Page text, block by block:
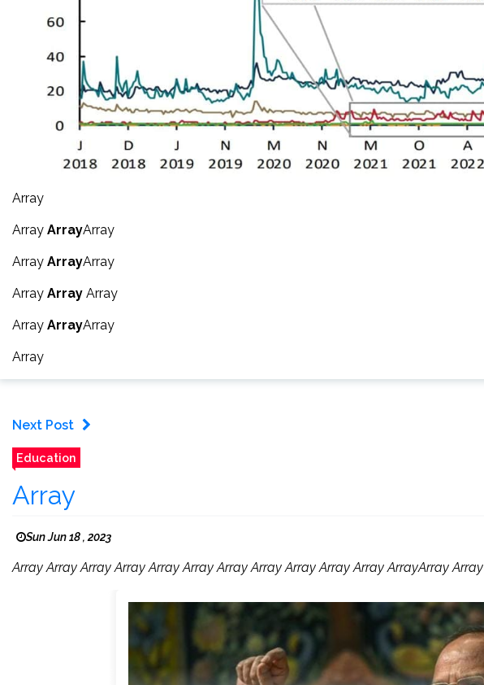
Array
Array ArrayArray
Array ArrayArray
Array Array Array
Array ArrayArray
Array
Next Post
Education
Array
Sun Jun 18 , 2023
Array Array Array Array Array Array Array Array Array Array Array ArrayArray Array